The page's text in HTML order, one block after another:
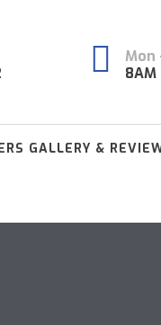
Mon
8AM
GALLERY &